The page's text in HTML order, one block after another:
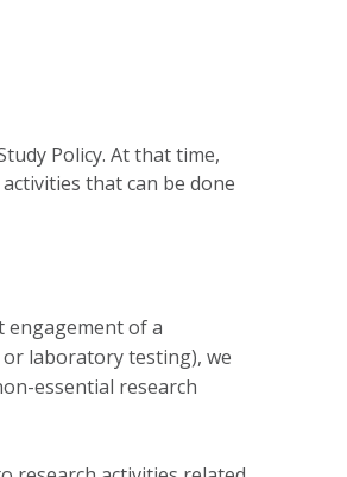
Policy. At that time,
that can be done
engagement of a
laboratory testing), we
essential research